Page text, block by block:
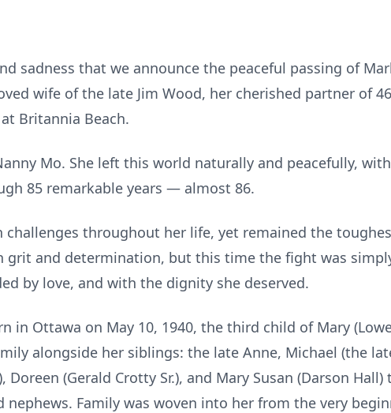
sadness that we announce the peaceful passing of
wife of the late Jim Wood, her cherished partner of
Britannia Beach.
Mo. She left this world naturally and peacefully,
85 remarkable years — almost 86.
challenges throughout her life, yet remained the
grit and determination, but this time the fight was
by love, and with the dignity she deserved.
in Ottawa on May 10, 1940, the third child of Mary
alongside her siblings: the late Anne, Michael (the
Doreen (Gerald Crotty Sr.), and Mary Susan (Darson
nephews. Family was woven into her from the very